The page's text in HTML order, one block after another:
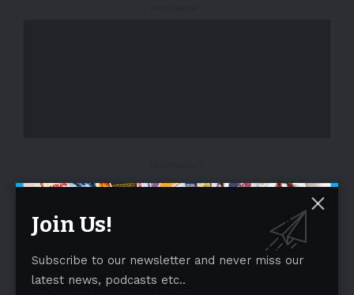
Join Us!
Subscribe to our newsletter and never miss our
latest news, podcasts etc..